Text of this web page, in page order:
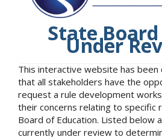
State Board
Under
This interactive website has
that all stakeholders have the
request a rule development
their concerns relating to specific
Board of Education. Listed below
currently under review to